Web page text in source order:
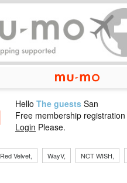
mu-mo shop
Hello The guests San
Free membership registration
Login Please.
Red Velvet, WayV, NCT WISH,